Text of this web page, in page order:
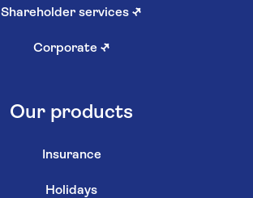
Shareholder services ↗
Corporate ↗
Our products
Insurance
Holidays